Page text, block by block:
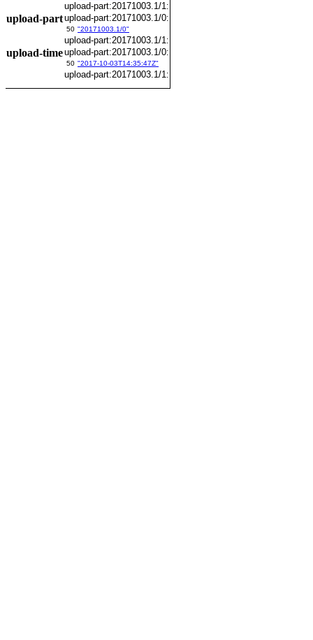
upload-part:20171003.1/1:
upload-partupload-part:20171003.1/0:
50 "20171003.1/0"
upload-part:20171003.1/1:
upload-timeupload-part:20171003.1/0:
50 "2017-10-03T14:35:47Z"
upload-part:20171003.1/1: